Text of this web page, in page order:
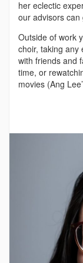
her eclectic
our advisors
Outside of work
choir, taking any
with friends and
time, or
movies (Ang